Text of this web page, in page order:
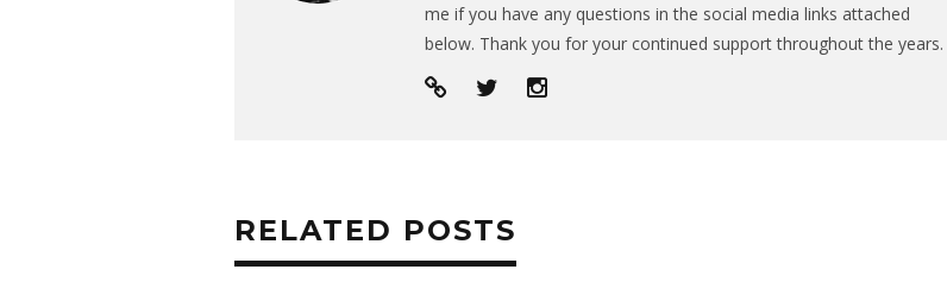
me if you have any questions in the social media links attached
below. Thank you for your continued support throughout the years.
RELATED POSTS